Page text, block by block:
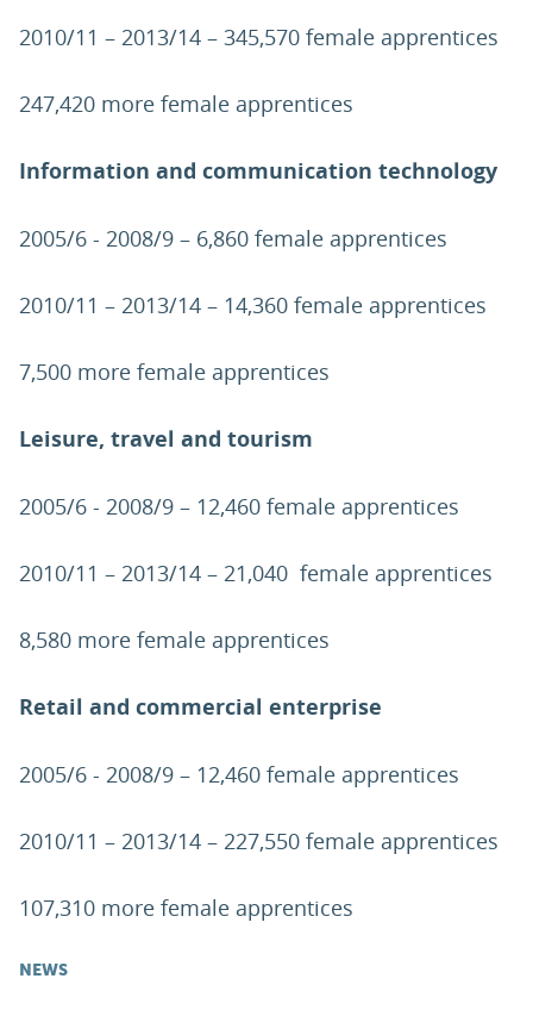
2010/11 – 2013/14 – 345,570 female apprentices
247,420 more female apprentices
Information and communication technology
2005/6 - 2008/9 – 6,860 female apprentices
2010/11 – 2013/14 – 14,360 female apprentices
7,500 more female apprentices
Leisure, travel and tourism
2005/6 - 2008/9 – 12,460 female apprentices
2010/11 – 2013/14 – 21,040 female apprentices
8,580 more female apprentices
Retail and commercial enterprise
2005/6 - 2008/9 – 12,460 female apprentices
2010/11 – 2013/14 – 227,550 female apprentices
107,310 more female apprentices
NEWS